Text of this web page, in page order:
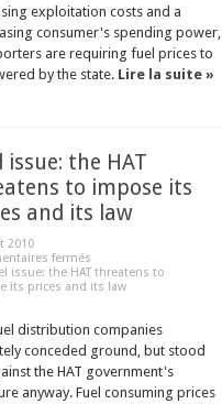
exploitation costs and a
consumer's spending power,
are requiring fuel prices to
by the state. Lire la suite »
issue: the HAT
to impose its
and its law
2010
fermés
issue: the HAT threatens to
its prices and its law
distribution companies
conceded ground, but stood
the HAT government's
anyway. Fuel consuming prices